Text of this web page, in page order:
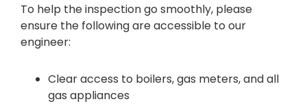
To help the inspection go smoothly, please
ensure the following are accessible to our
engineer:
Clear access to boilers, gas meters, and all
gas appliances